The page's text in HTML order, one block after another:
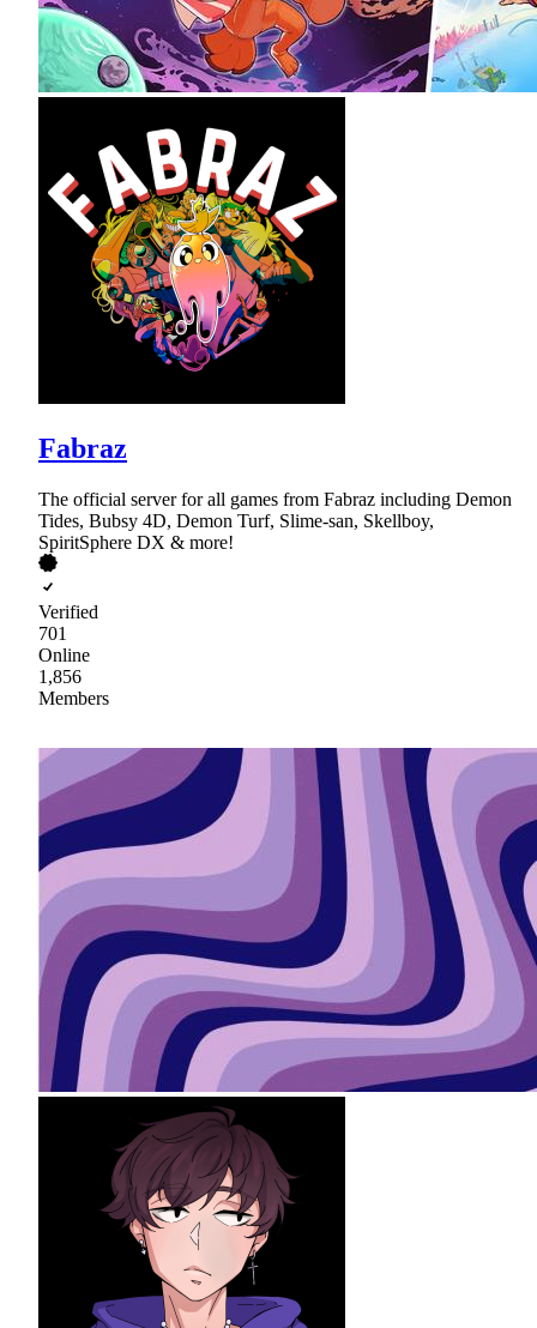
Fabraz
The official server for all games from Fabraz including Demon
Tides, Bubsy 4D, Demon Turf, Slime-san, Skellboy,
SpiritSphere DX & more!
Verified
701
Online
1,856
Members